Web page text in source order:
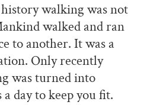
walking was not
walked and ran
to another. It was a
Only recently
was turned into
a day to keep you fit.